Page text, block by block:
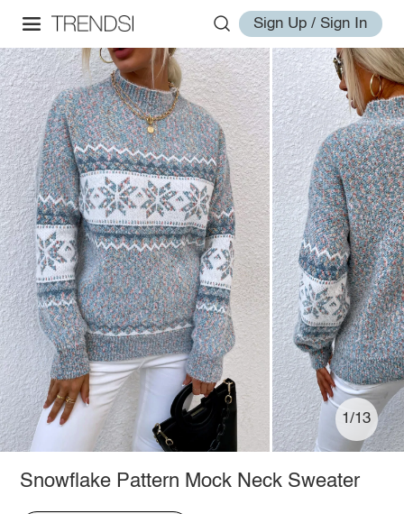
Sign Up / Sign In
1/13
Snowflake Pattern Mock Neck Sweater